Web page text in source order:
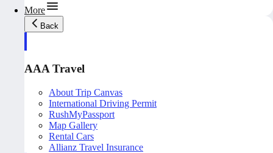
More
Back
AAA Travel
About Trip Canvas
International Driving Permit
RushMyPassport
Map Gallery
Rental Cars
Allianz Travel Insurance